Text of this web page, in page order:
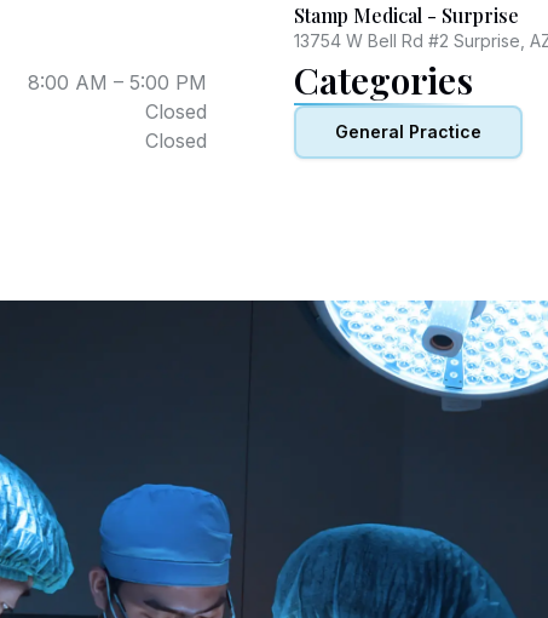
8:00 AM – 5:00 PM
Closed
Closed
Stamp Medical - Surprise
13754 W Bell Rd #2 Surprise,
Categories
General Practice